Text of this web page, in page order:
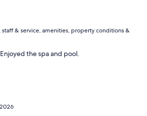
staff & service, amenities, property conditions &
the spa and pool.